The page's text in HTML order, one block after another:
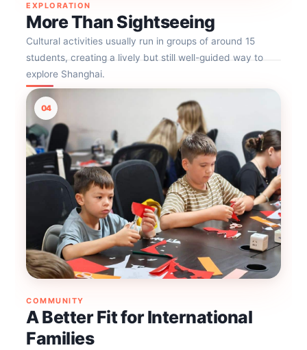
EXPLORATION
More Than Sightseeing
Cultural activities usually run in groups of around 15
students, creating a lively but still well-guided way to
explore Shanghai.
04
COMMUNITY
A Better Fit for International
Families